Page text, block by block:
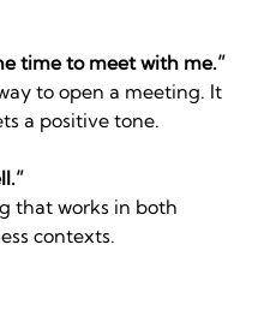
time to meet with me.”
to open a meeting. It
a positive tone.
that works in both
contexts.